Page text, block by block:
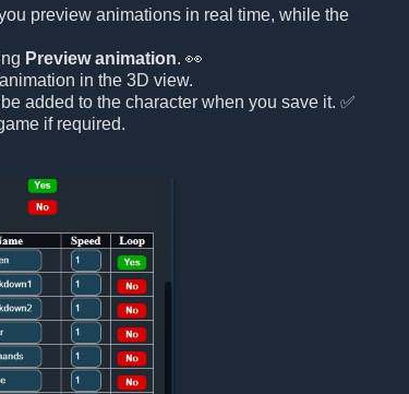
preview animations in real time, while the
Preview animation. 👀
in the 3D view.
added to the character when you save it. ✅
if required.